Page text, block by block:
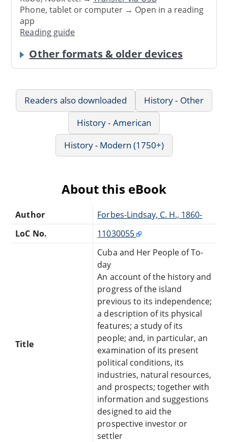
Phone, tablet or computer → Open in a reading
app
Reading guide
Other formats & older devices
Readers also downloaded
History - Other
History - American
History - Modern (1750+)
About this eBook
Author
Forbes-Lindsay, C. H., 1860-
LoC No.
11030055
Title
Cuba and Her People of To-
day
An account of the history and
progress of the island
previous to its independence;
a description of its physical
features; a study of its
people; and, in particular, an
examination of its present
political conditions, its
industries, natural resources,
and prospects; together with
information and suggestions
designed to aid the
prospective investor or
settler